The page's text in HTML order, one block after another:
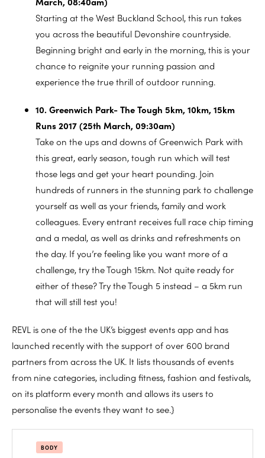
Starting at the West Buckland School, this run takes
you across the beautiful Devonshire countryside.
Beginning bright and early in the morning, this is your
chance to reignite your running passion and
experience the true thrill of outdoor running.
10. Greenwich Park- The Tough 5km, 10km, 15km
Runs 2017 (25th March, 09:30am)
Take on the ups and downs of Greenwich Park with
this great, early season, tough run which will test
those legs and get your heart pounding. Join
hundreds of runners in the stunning park to challenge
yourself as well as your friends, family and work
colleagues. Every entrant receives full race chip timing
and a medal, as well as drinks and refreshments on
the day. If you’re feeling like you want more of a
challenge, try the Tough 15km. Not quite ready for
either of these? Try the Tough 5 instead – a 5km run
that will still test you!
REVL is one of the the UK’s biggest events app and has
launched recently with the support of over 600 brand
partners from across the UK. It lists thousands of events
from nine categories, including fitness, fashion and festivals,
on its platform every month and allows its users to
personalise the events they want to see.}
BODY